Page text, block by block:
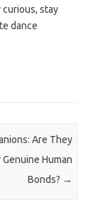
curious, stay
dance
Are They
Human
Bonds? →